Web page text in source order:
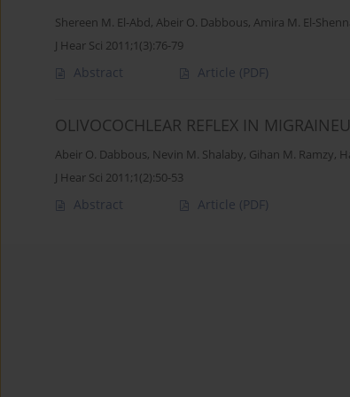
Shereen M. El-Abd, Abeir O. Dabbous, Amira M. El-
J Hear Sci 2011;1(3):76-79
Abstract Article (PDF)
OLIVOCOCHLEAR REFLEX IN
Abeir O. Dabbous, Nevin M. Shalaby, Gihan M. Ramzy,
J Hear Sci 2011;1(2):50-53
Abstract Article (PDF)